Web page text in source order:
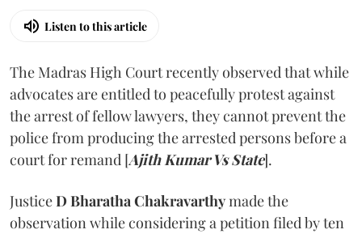
Listen to this article
The Madras High Court recently observed that while
advocates are entitled to peacefully protest against
the arrest of fellow lawyers, they cannot prevent the
police from producing the arrested persons before a
court for remand [Ajith Kumar Vs State].
JusticeD Bharatha Chakravarthymade the
observation while considering a petition filed by ten